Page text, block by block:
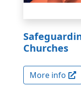
Churches
More info